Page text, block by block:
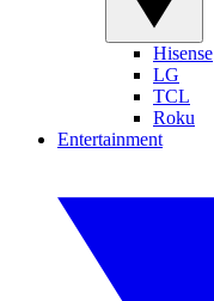
Hisense
LG
TCL
Roku
Entertainment